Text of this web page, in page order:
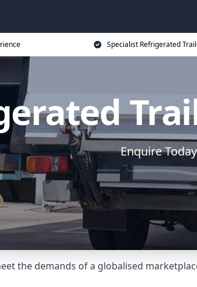
Specialist Refrigerated
Enquire
the demands of a globalised